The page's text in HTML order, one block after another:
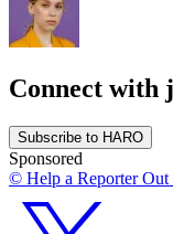
Connect with
Subscribe to HARO
Sponsored
© Help a Reporter Out